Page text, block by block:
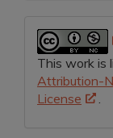
This work is
Attribution-
License